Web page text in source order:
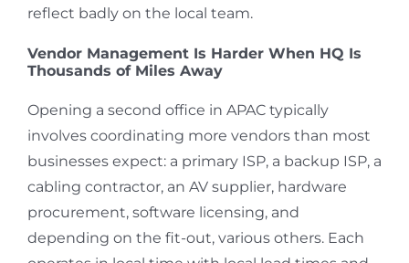
reflect badly on the local team.
Vendor Management Is Harder When HQ Is
Thousands of Miles Away
Opening a second office in APAC typically
involves coordinating more vendors than most
businesses expect: a primary ISP, a backup ISP, a
cabling contractor, an AV supplier, hardware
procurement, software licensing, and
depending on the fit-out, various others. Each